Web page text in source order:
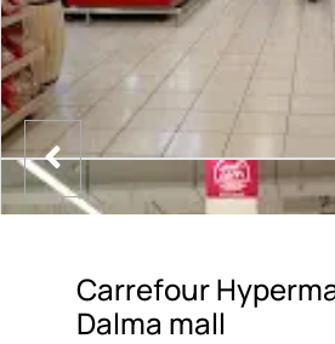
Carrefour
Dalma mall